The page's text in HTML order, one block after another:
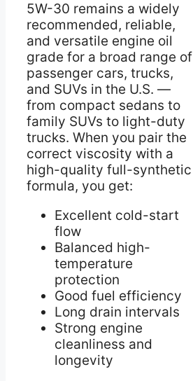
5W-30 remains a widely
recommended, reliable,
and versatile engine oil
grade for a broad range of
passenger cars, trucks,
and SUVs in the U.S. —
from compact sedans to
family SUVs to light-duty
trucks. When you pair the
correct viscosity with a
high-quality full-synthetic
formula, you get:
Excellent cold-start
flow
Balanced high-
temperature
protection
Good fuel efficiency
Long drain intervals
Strong engine
cleanliness and
longevity